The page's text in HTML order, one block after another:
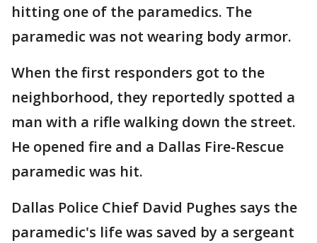
hitting one of the paramedics. The
paramedic was not wearing body armor.
When the first responders got to the
neighborhood, they reportedly spotted a
man with a rifle walking down the street.
He opened fire and a Dallas Fire-Rescue
paramedic was hit.
Dallas Police Chief David Pughes says the
paramedic's life was saved by a sergeant